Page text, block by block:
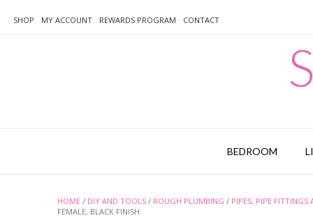
SHOP MY ACCOUNT REWARDS PROGRAM CONTACT
BEDROOM
HOME / DIY AND TOOLS / ROUGH PLUMBING / PIPES, PIPE FITTINGS
FEMALE, BLACK FINISH